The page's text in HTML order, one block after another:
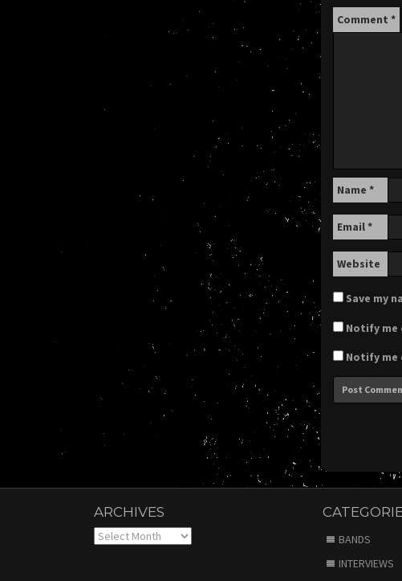
Comment *
Name *
Email*
Website
Save my
Notify me
Notify me
ARCHIVES
Archives
BANDS
INTERVIEWS